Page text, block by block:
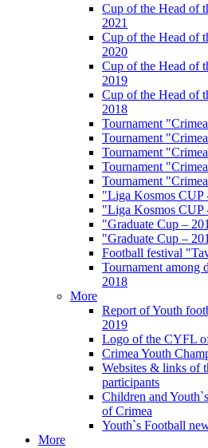
Cup of the Head of
2021
Cup of the Head of
2020
Cup of the Head of
2019
Cup of the Head of
2018
Tournament
Tournament
Tournament
Tournament
Tournament
"Liga Kosmos CUP
"Liga Kosmos CUP
"Graduate Cup –
"Graduate Cup –
Football festival
Tournament among
2018
More
Report of Youth
2019
Logo of the CYFL
Crimea Youth
Websites & links of
participants
Children and
of Crimea
Youth`s Football
More